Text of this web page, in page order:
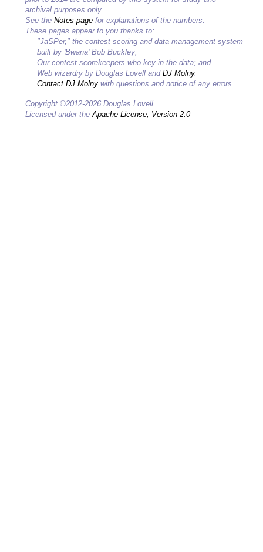
archival purposes only.
See the Notes page for explanations of the numbers.
These pages appear to you thanks to:
"JaSPer," the contest scoring and data management system
built by 'Bwana' Bob Buckley;
Our contest scorekeepers who key-in the data; and
Web wizardry by Douglas Lovell and DJ Molny.
Contact DJ Molny with questions and notice of any errors.
Copyright ©2012-2026 Douglas Lovell
Licensed under theApache License, Version 2.0